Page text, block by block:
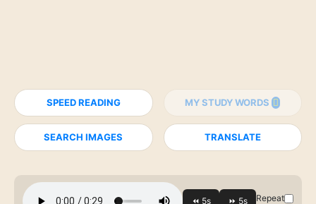
SPEED READING MY STUDY WORDS
SEARCH IMAGES TRANSLATE
Repeat